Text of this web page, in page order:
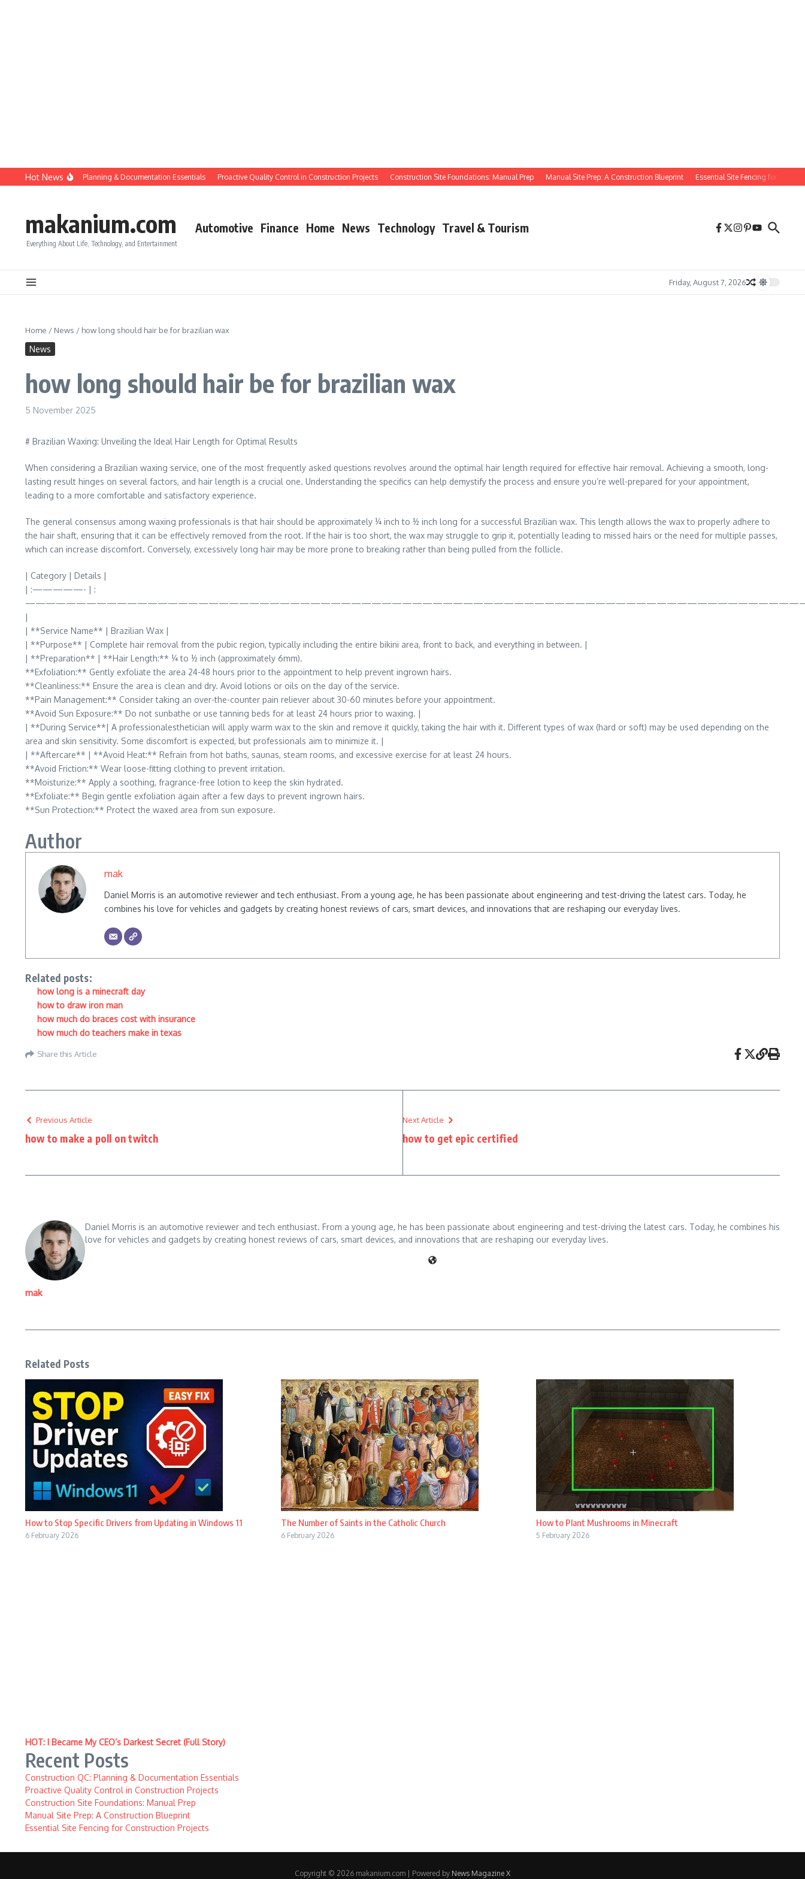
Skip to content
Hot News
Construction QC: Planning & Documentation Essentials Proactive Quality Control in Construction Projects Construction Site Foundations: Manual Prep Manual Site Prep: A Construction Blueprint Essential Site Fencing for
makanium.com
Everything About Life, Technology, and Entertainment
Automotive Finance Home News Technology Travel & Tourism
Friday, August 7, 2026
Home / News / how long should hair be for brazilian wax
News
how long should hair be for brazilian wax
5 November 2025
# Brazilian Waxing: Unveiling the Ideal Hair Length for Optimal Results
When considering a Brazilian waxing service, one of the most frequently asked questions revolves around the optimal hair length required for effective hair removal. Achieving a smooth, long-
lasting result hinges on several factors, and hair length is a crucial one. Understanding the specifics can help demystify the process and ensure you’re well-prepared for your appointment,
leading to a more comfortable and satisfactory experience.
The general consensus among waxing professionals is that hair should be approximately ¼ inch to ½ inch long for a successful Brazilian wax. This length allows the wax to properly adhere to
the hair shaft, ensuring that it can be effectively removed from the root. If the hair is too short, the wax may struggle to grip it, potentially leading to missed hairs or the need for multiple passes,
which can increase discomfort. Conversely, excessively long hair may be more prone to breaking rather than being pulled from the follicle.
| Category | Details |
| :—————- | :
|
| **Service Name** | Brazilian Wax |
| **Purpose** | Complete hair removal from the pubic region, typically including the entire bikini area, front to back, and everything in between. |
| **Preparation** | **Hair Length:** ¼ to ½ inch (approximately 6mm).
**Exfoliation:** Gently exfoliate the area 24-48 hours prior to the appointment to help prevent ingrown hairs.
**Cleanliness:** Ensure the area is clean and dry. Avoid lotions or oils on the day of the service.
**Pain Management:** Consider taking an over-the-counter pain reliever about 30-60 minutes before your appointment.
**Avoid Sun Exposure:** Do not sunbathe or use tanning beds for at least 24 hours prior to waxing. |
| **During Service**| A professionalesthetician will apply warm wax to the skin and remove it quickly, taking the hair with it. Different types of wax (hard or soft) may be used depending on the
area and skin sensitivity. Some discomfort is expected, but professionals aim to minimize it. |
| **Aftercare** | **Avoid Heat:** Refrain from hot baths, saunas, steam rooms, and excessive exercise for at least 24 hours.
**Avoid Friction:** Wear loose-fitting clothing to prevent irritation.
**Moisturize:** Apply a soothing, fragrance-free lotion to keep the skin hydrated.
**Exfoliate:** Begin gentle exfoliation again after a few days to prevent ingrown hairs.
**Sun Protection:** Protect the waxed area from sun exposure.
Author
mak
Daniel Morris is an automotive reviewer and tech enthusiast. From a young age, he has been passionate about engineering and test-driving the latest cars. Today, he
combines his love for vehicles and gadgets by creating honest reviews of cars, smart devices, and innovations that are reshaping our everyday lives.
Related posts:
how long is a minecraft day
how to draw iron man
how much do braces cost with insurance
how much do teachers make in texas
Share this Article
Previous Article
how to make a poll on twitch
Next Article
how to get epic certified
mak
Daniel Morris is an automotive reviewer and tech enthusiast. From a young age, he has been passionate about engineering and test-driving the latest cars. Today, he combines his
love for vehicles and gadgets by creating honest reviews of cars, smart devices, and innovations that are reshaping our everyday lives.
Related Posts
How to Stop Specific Drivers from Updating in Windows 11
6 February 2026
The Number of Saints in the Catholic Church
6 February 2026
How to Plant Mushrooms in Minecraft
5 February 2026
HOT: I Became My CEO’s Darkest Secret (Full Story)
Recent Posts
Construction QC: Planning & Documentation Essentials
Proactive Quality Control in Construction Projects
Construction Site Foundations: Manual Prep
Manual Site Prep: A Construction Blueprint
Essential Site Fencing for Construction Projects
Copyright © 2026 makanium.com | Powered by News Magazine X